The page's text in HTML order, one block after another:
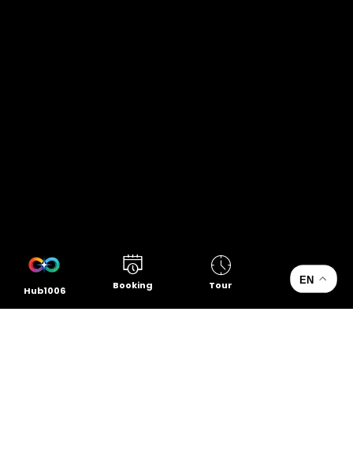
Hub1006 Booking Tour EN